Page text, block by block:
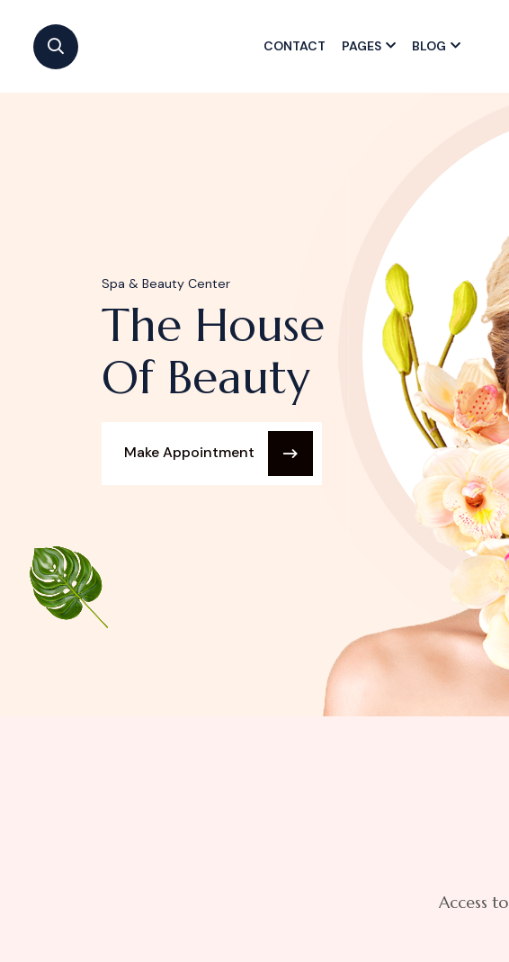
BLOG
PAGES
CONTACT
Spa & Beauty Center
The House
Of Beauty
Make Appointment
Access